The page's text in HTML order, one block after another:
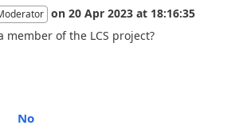
on 20 Apr 2023 at 18:16:35
of the LCS project?
No